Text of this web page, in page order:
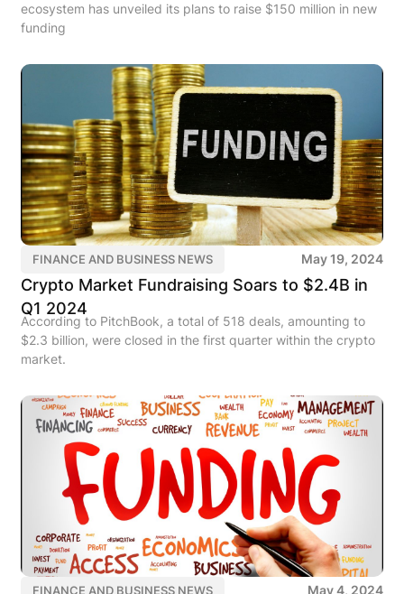
ecosystem has unveiled its plans to raise $150 million in new
funding
FINANCE AND BUSINESS NEWS May 19, 2024
Crypto Market Fundraising Soars to $2.4B in
Q1 2024
According to PitchBook, a total of 518 deals, amounting to
$2.3 billion, were closed in the first quarter within the crypto
market.
FINANCE AND BUSINESS NEWS May 4, 2024